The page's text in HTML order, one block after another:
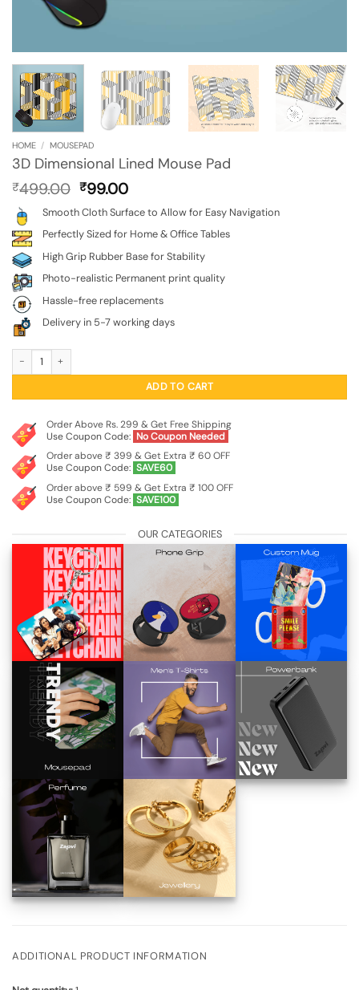
HOME / MOUSEPAD
3D Dimensional Lined Mouse Pad
₹499.00 Original
price
was:
₹499.00.
₹99.00Current
price
is:
₹99.00.
Smooth Cloth Surface to Allow for Easy Navigation
Perfectly Sized for Home & Office Tables
High Grip Rubber Base for Stability
Photo-realistic Permanent print quality
Hassle-free replacements
Delivery in 5-7 working days
ADD TO CART
Order Above Rs. 299 & Get Free Shipping
Use Coupon Code: No Coupon Needed
Order above ₹ 399 & Get Extra ₹ 60 OFF
Use Coupon Code: SAVE60
Order above ₹ 599 & Get Extra ₹ 100 OFF
Use Coupon Code: SAVE100
OUR CATEGORIES
ADDITIONAL PRODUCT INFORMATION